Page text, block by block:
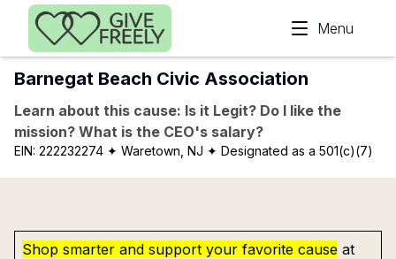
Skip to main content
Menu
Barnegat Beach Civic Association
Learn about this cause: Is it Legit? Do I like the
mission? What is the CEO's salary?
EIN: 222232274 ✦ Waretown, NJ ✦ Designated as a 501(c)(7)
Shop smarter and support your favorite cause at